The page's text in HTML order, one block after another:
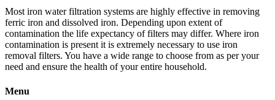
Most iron water filtration systems are highly effective in removing
ferric iron and dissolved iron. Depending upon extent of
contamination the life expectancy of filters may differ. Where iron
contamination is present it is extremely necessary to use iron
removal filters. You have a wide range to choose from as per your
need and ensure the health of your entire household.
Menu